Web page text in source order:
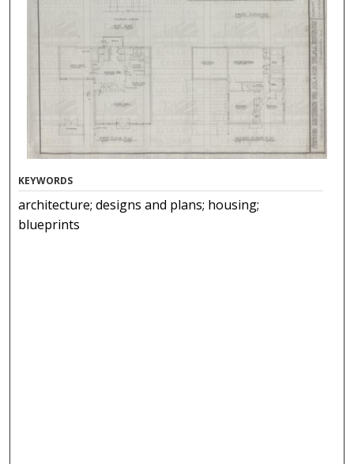
KEYWORDS
architecture; designs and plans; housing;
blueprints